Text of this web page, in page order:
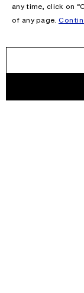
any time, click on
of any page.